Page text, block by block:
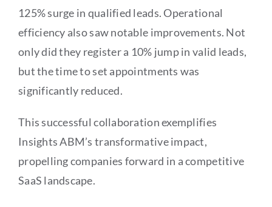
125% surge in qualified leads. Operational
efficiency also saw notable improvements. Not
only did they register a 10% jump in valid leads,
but the time to set appointments was
significantly reduced.
This successful collaboration exemplifies
Insights ABM’s transformative impact,
propelling companies forward in a competitive
SaaS landscape.